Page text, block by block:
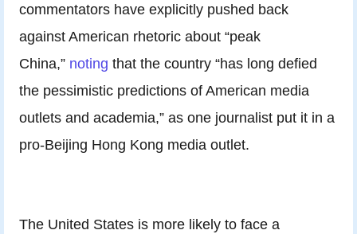
commentators have explicitly pushed back
against American rhetoric about “peak
China,” noting that the country “has long defied
the pessimistic predictions of American media
outlets and academia,” as one journalist put it in a
pro-Beijing Hong Kong media outlet.
The United States is more likely to face a